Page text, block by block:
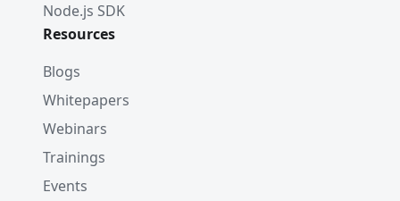
Node.js SDK
Resources
Blogs
Whitepapers
Webinars
Trainings
Events